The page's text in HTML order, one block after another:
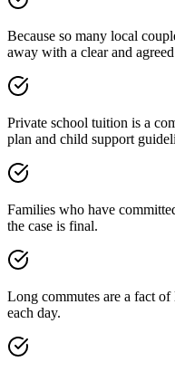
Because so many local
away with a clear and
Private school tuition is a
plan and child support
Families who have
the case is final.
Long commutes are a fact
each day.